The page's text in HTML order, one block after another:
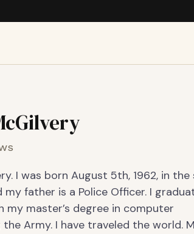
I was born August 5th, 1962, in the
my father is a Police Officer. I
my master’s degree in computer
Army. I have traveled the world.